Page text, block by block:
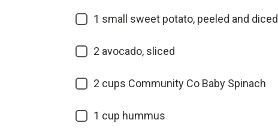
1 small sweet potato, peeled and diced
2 avocado, sliced
2 cups Community Co Baby Spinach
1 cup hummus